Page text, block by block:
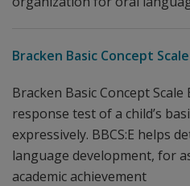
Bracken Basic Concept
Bracken Basic Concept
response test of a child’s
expressively. BBCS:E helps
language development, for
academic achievement